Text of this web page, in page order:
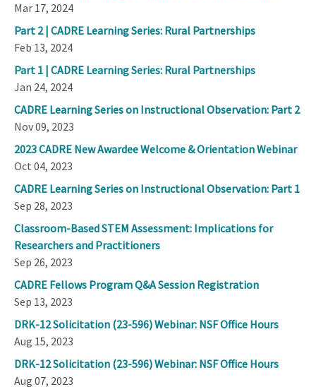
Mar 17, 2024
Part 2 | CADRE Learning Series: Rural Partnerships
Feb 13, 2024
Part 1 | CADRE Learning Series: Rural Partnerships
Jan 24, 2024
CADRE Learning Series on Instructional Observation: Part 2
Nov 09, 2023
2023 CADRE New Awardee Welcome & Orientation Webinar
Oct 04, 2023
CADRE Learning Series on Instructional Observation: Part 1
Sep 28, 2023
Classroom-Based STEM Assessment: Implications for
Researchers and Practitioners
Sep 26, 2023
CADRE Fellows Program Q&A Session Registration
Sep 13, 2023
DRK-12 Solicitation (23-596) Webinar: NSF Office Hours
Aug 15, 2023
DRK-12 Solicitation (23-596) Webinar: NSF Office Hours
Aug 07, 2023